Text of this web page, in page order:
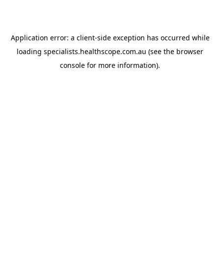
Application error: a client-side exception has occurred while
loading specialists.healthscope.com.au (see the browser
console for more information).